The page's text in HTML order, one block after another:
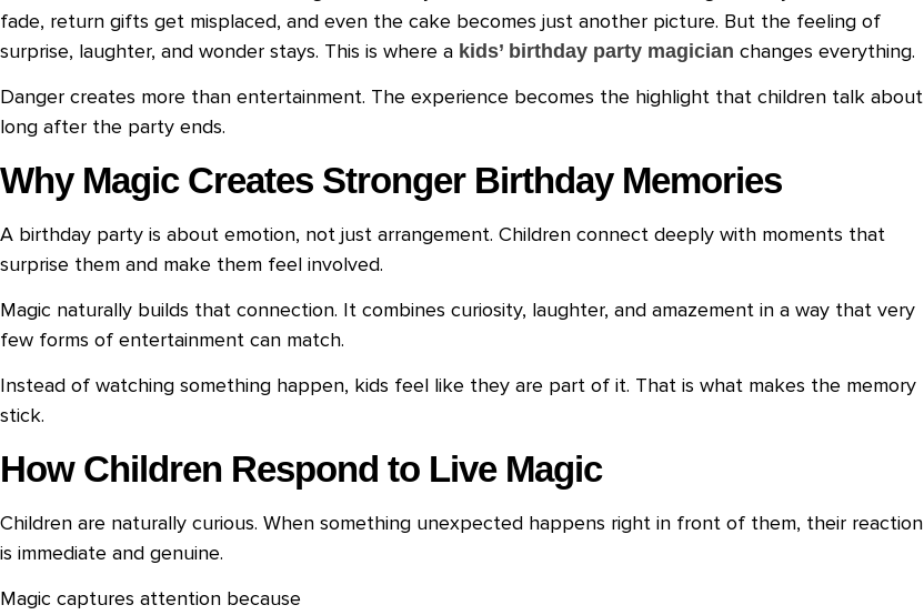
fade, return gifts get misplaced, and even the cake becomes just another picture. But the feeling of
surprise, laughter, and wonder stays. This is where a kids’ birthday party magician changes everything.
Danger creates more than entertainment. The experience becomes the highlight that children talk about
long after the party ends.
Why Magic Creates Stronger Birthday Memories
A birthday party is about emotion, not just arrangement. Children connect deeply with moments that
surprise them and make them feel involved.
Magic naturally builds that connection. It combines curiosity, laughter, and amazement in a way that very
few forms of entertainment can match.
Instead of watching something happen, kids feel like they are part of it. That is what makes the memory
stick.
How Children Respond to Live Magic
Children are naturally curious. When something unexpected happens right in front of them, their reaction
is immediate and genuine.
Magic captures attention because